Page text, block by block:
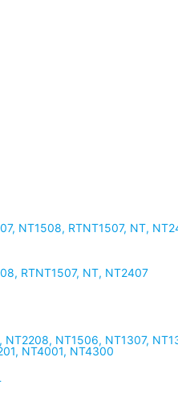
NT1508, RTNT1507, NT,
RTNT1507, NT, NT2407
NT2208, NT1506, NT1307,
NT4001, NT4300